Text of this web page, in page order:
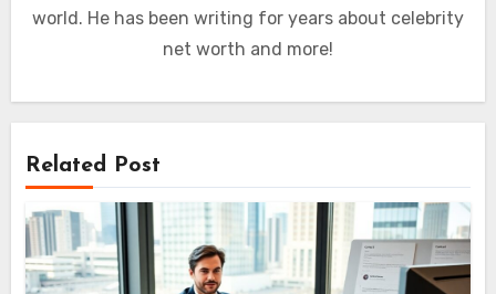
world. He has been writing for years about celebrity
net worth and more!
Related Post